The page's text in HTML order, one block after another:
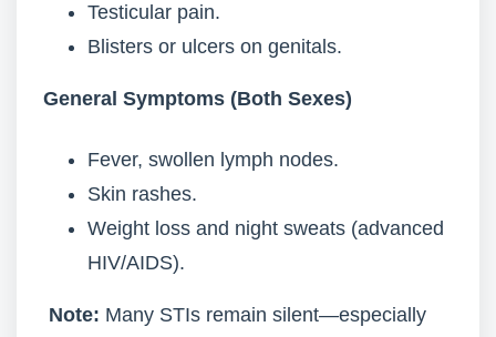
Testicular pain.
Blisters or ulcers on genitals.
General Symptoms (Both Sexes)
Fever, swollen lymph nodes.
Skin rashes.
Weight loss and night sweats (advanced
HIV/AIDS).
Note: Many STIs remain silent—especially